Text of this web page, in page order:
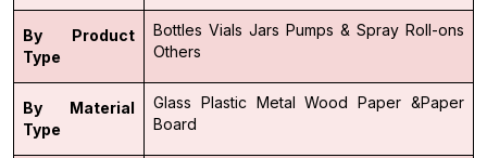
By Product
Type
Bottles Vials Jars Pumps & Spray Roll-ons
Others
By Material
Type
Glass Plastic Metal Wood
Paper &Paper
Board